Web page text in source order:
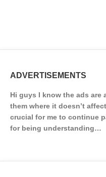
ADVERTISEMENTS
Hi guys I know the ads
them where it doesn’t
crucial for me to continue
for being understanding…